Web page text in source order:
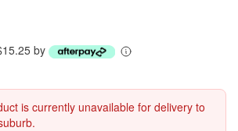
by
is currently unavailable for delivery to